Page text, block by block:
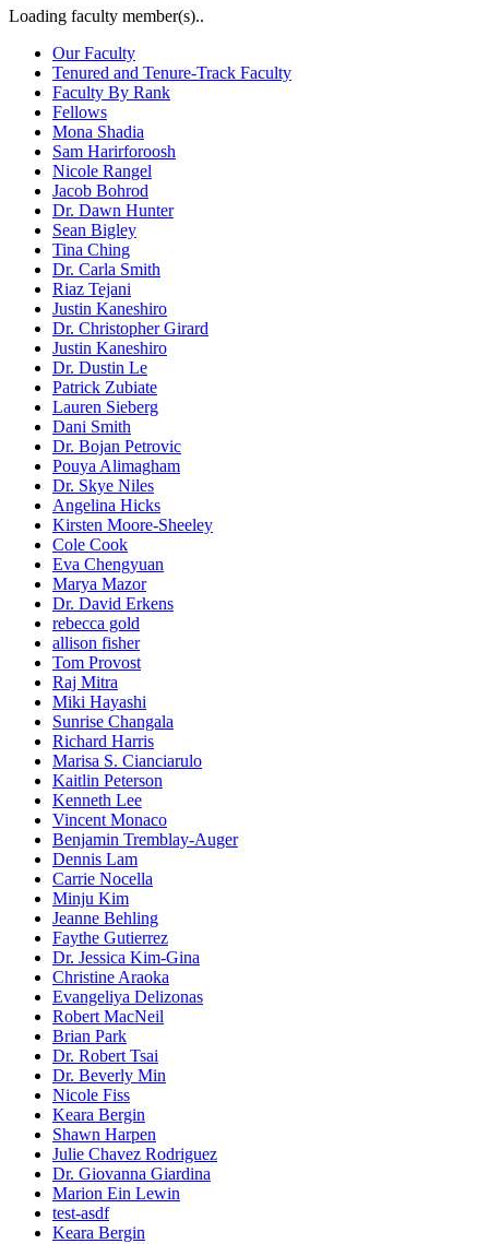
Loading faculty member(s)..
Our Faculty
Tenured and Tenure-Track Faculty
Faculty By Rank
Fellows
Mona Shadia
Sam Harirforoosh
Nicole Rangel
Jacob Bohrod
Dr. Dawn Hunter
Sean Bigley
Tina Ching
Dr. Carla Smith
Riaz Tejani
Justin Kaneshiro
Dr. Christopher Girard
Justin Kaneshiro
Dr. Dustin Le
Patrick Zubiate
Lauren Sieberg
Dani Smith
Dr. Bojan Petrovic
Pouya Alimagham
Dr. Skye Niles
Angelina Hicks
Kirsten Moore-Sheeley
Cole Cook
Eva Chengyuan
Marya Mazor
Dr. David Erkens
rebecca gold
allison fisher
Tom Provost
Raj Mitra
Miki Hayashi
Sunrise Changala
Richard Harris
Marisa S. Cianciarulo
Kaitlin Peterson
Kenneth Lee
Vincent Monaco
Benjamin Tremblay-Auger
Dennis Lam
Carrie Nocella
Minju Kim
Jeanne Behling
Faythe Gutierrez
Dr. Jessica Kim-Gina
Christine Araoka
Evangeliya Delizonas
Robert MacNeil
Brian Park
Dr. Robert Tsai
Dr. Beverly Min
Nicole Fiss
Keara Bergin
Shawn Harpen
Julie Chavez Rodriguez
Dr. Giovanna Giardina
Marion Ein Lewin
test-asdf
Keara Bergin